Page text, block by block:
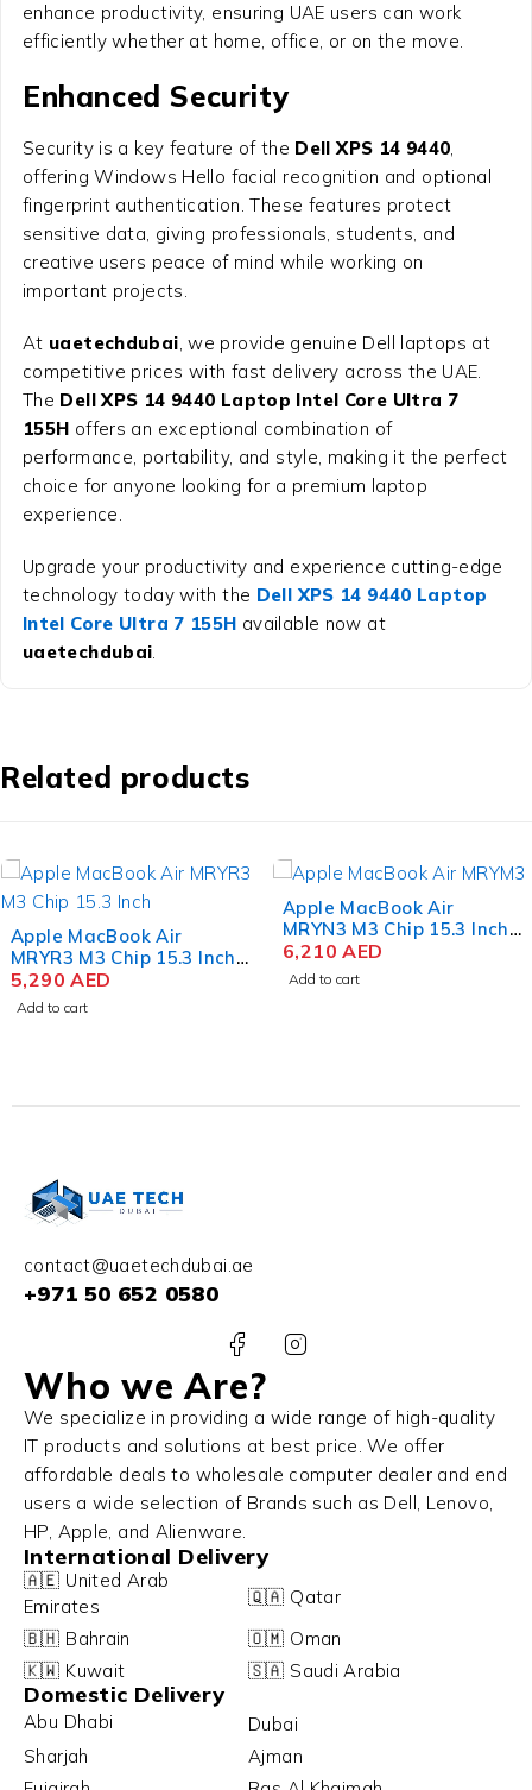
enhance productivity, ensuring UAE users can work
efficiently whether at home, office, or on the move.
Enhanced Security
Security is a key feature of the Dell XPS 14 9440,
offering Windows Hello facial recognition and optional
fingerprint authentication. These features protect
sensitive data, giving professionals, students, and
creative users peace of mind while working on
important projects.
At uaetechdubai, we provide genuine Dell laptops at
competitive prices with fast delivery across the UAE.
The Dell XPS 14 9440 Laptop Intel Core Ultra 7
155H offers an exceptional combination of
performance, portability, and style, making it the perfect
choice for anyone looking for a premium laptop
experience.
Upgrade your productivity and experience cutting-edge
technology today with the Dell XPS 14 9440 Laptop
Intel Core Ultra 7 155H available now at
uaetechdubai.
Related products
Apple MacBook Air
MRYN3 M3 Chip 15.3 Inch
Liquid Retina 8GB RAM
512GB SSD Space Gray
6,210AED
Add to cart
Dell Alienware x16 R2
Gaming Laptop Intel Core
Ultra 9 185H 16 Inch
14,800AED
contact@uaetechdubai.ae
+971 50 652 0580
Who we Are?
We specialize in providing a wide range of high-quality
IT products and solutions at best price. We offer
affordable deals to wholesale computer dealer and end
users a wide selection of Brands such as Dell, Lenovo,
HP, Apple, and Alienware.
International Delivery
🇦🇪 United Arab
Emirates
🇶🇦 Qatar
🇧🇭 Bahrain
🇴🇲 Oman
🇰🇼 Kuwait
🇸🇦 Saudi Arabia
Domestic Delivery
Abu Dhabi
Dubai
Sharjah
Ajman